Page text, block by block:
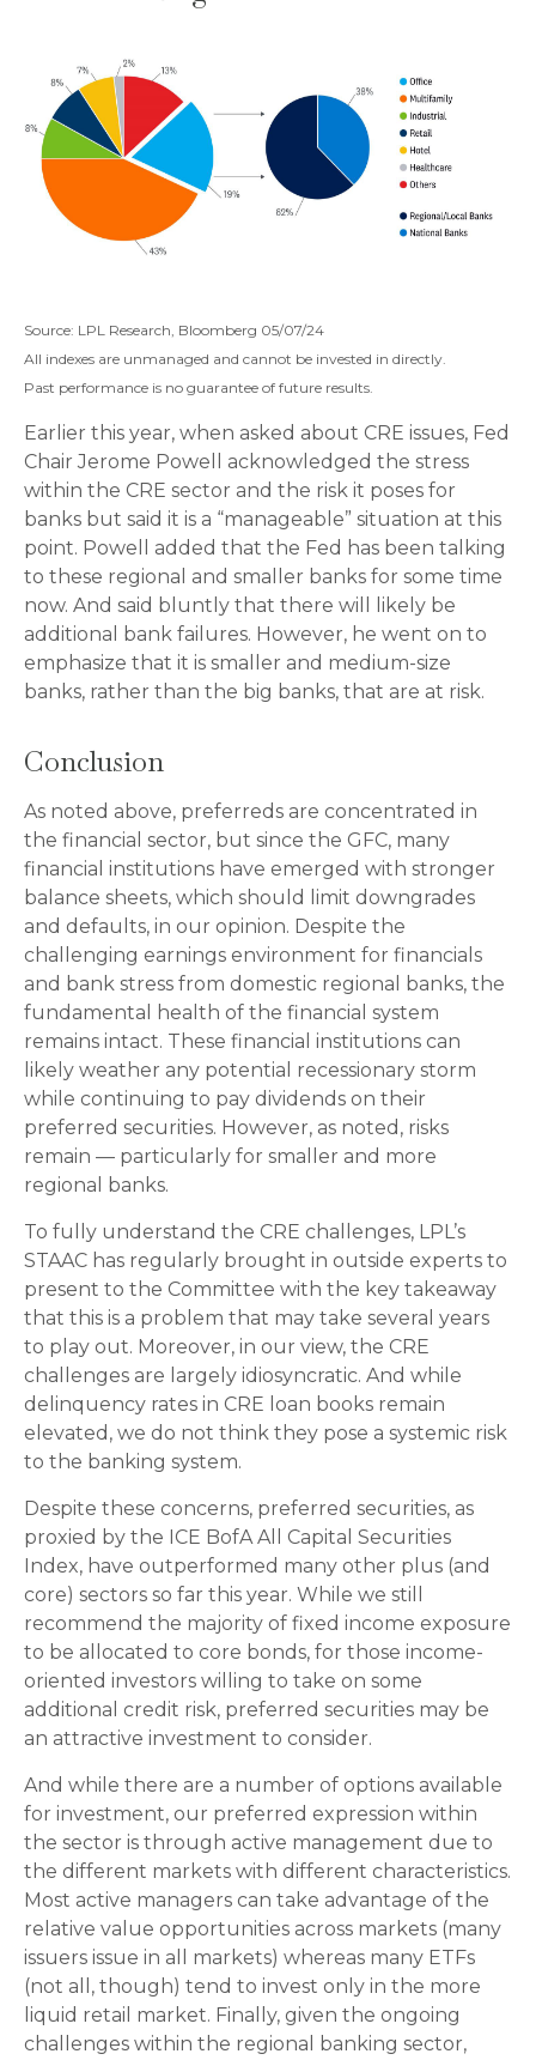
Source: LPL Research, Bloomberg 05/07/24
All indexes are unmanaged and cannot be invested in directly.
Past performance is no guarantee of future results.
Earlier this year, when asked about CRE issues, Fed
Chair Jerome Powell acknowledged the stress
within the CRE sector and the risk it poses for
banks but said it is a “manageable” situation at this
point. Powell added that the Fed has been talking
to these regional and smaller banks for some time
now. And said bluntly that there will likely be
additional bank failures. However, he went on to
emphasize that it is smaller and medium-size
banks, rather than the big banks, that are at risk.
Conclusion
As noted above, preferreds are concentrated in
the financial sector, but since the GFC, many
financial institutions have emerged with stronger
balance sheets, which should limit downgrades
and defaults, in our opinion. Despite the
challenging earnings environment for financials
and bank stress from domestic regional banks, the
fundamental health of the financial system
remains intact. These financial institutions can
likely weather any potential recessionary storm
while continuing to pay dividends on their
preferred securities. However, as noted, risks
remain — particularly for smaller and more
regional banks.
To fully understand the CRE challenges, LPL’s
STAAC has regularly brought in outside experts to
present to the Committee with the key takeaway
that this is a problem that may take several years
to play out. Moreover, in our view, the CRE
challenges are largely idiosyncratic. And while
delinquency rates in CRE loan books remain
elevated, we do not think they pose a systemic risk
to the banking system.
Despite these concerns, preferred securities, as
proxied by the ICE BofA All Capital Securities
Index, have outperformed many other plus (and
core) sectors so far this year. While we still
recommend the majority of fixed income exposure
to be allocated to core bonds, for those income-
oriented investors willing to take on some
additional credit risk, preferred securities may be
an attractive investment to consider.
And while there are a number of options available
for investment, our preferred expression within
the sector is through active management due to
the different markets with different characteristics.
Most active managers can take advantage of the
relative value opportunities across markets (many
issuers issue in all markets) whereas many ETFs
(not all, though) tend to invest only in the more
liquid retail market. Finally, given the ongoing
challenges within the regional banking sector,